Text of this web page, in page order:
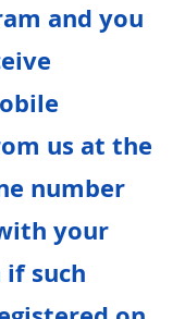
and you
us at the
number
your
such